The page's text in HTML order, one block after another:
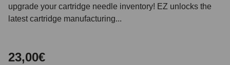
upgrade your cartridge needle inventory! EZ unlocks the
latest cartridge manufacturing...
23,00€